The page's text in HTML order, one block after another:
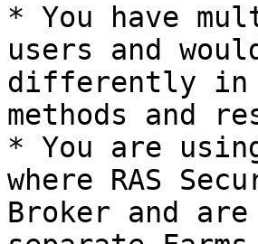
* You have
users and
differently in
methods and
* You are
where RAS
Broker and